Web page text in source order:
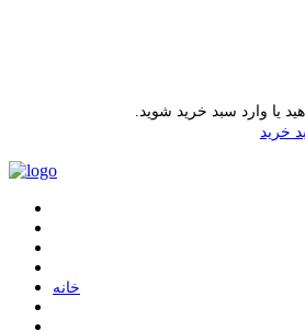
یا وارد سبد خرید شوید.
خرید
ﺧﺎﻧﻪ